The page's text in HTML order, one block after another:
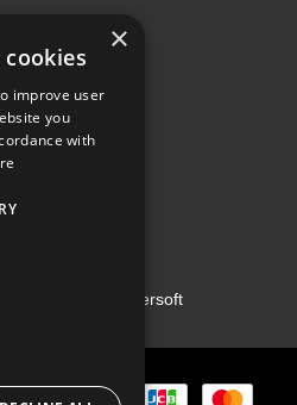
the GCH Family
Emersoft
×
improve user
you
with